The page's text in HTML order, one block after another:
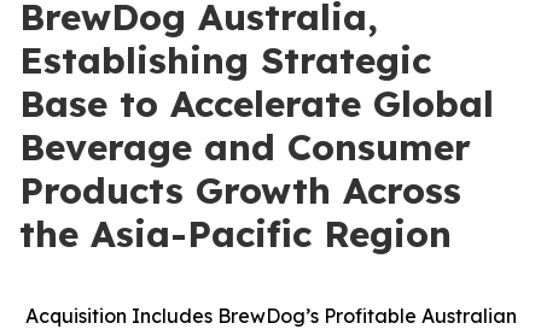
BrewDog Australia,
Establishing Strategic
Base to Accelerate Global
Beverage and Consumer
Products Growth Across
the Asia-Pacific Region
Acquisition Includes BrewDog’s Profitable Australian